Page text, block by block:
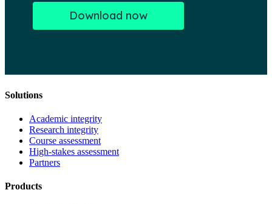
Solutions
Academic integrity
Research integrity
Course assessment
High-stakes assessment
Partners
Products